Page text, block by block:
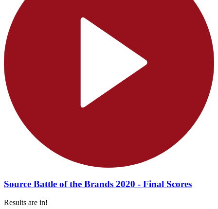
Source Battle of the Brands 2020 - Final Scores
Results are in!